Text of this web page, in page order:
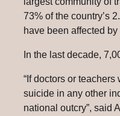
73% of the country’s
have been affected
In the last decade,
“If doctors or
suicide in any other
national outcry”, said